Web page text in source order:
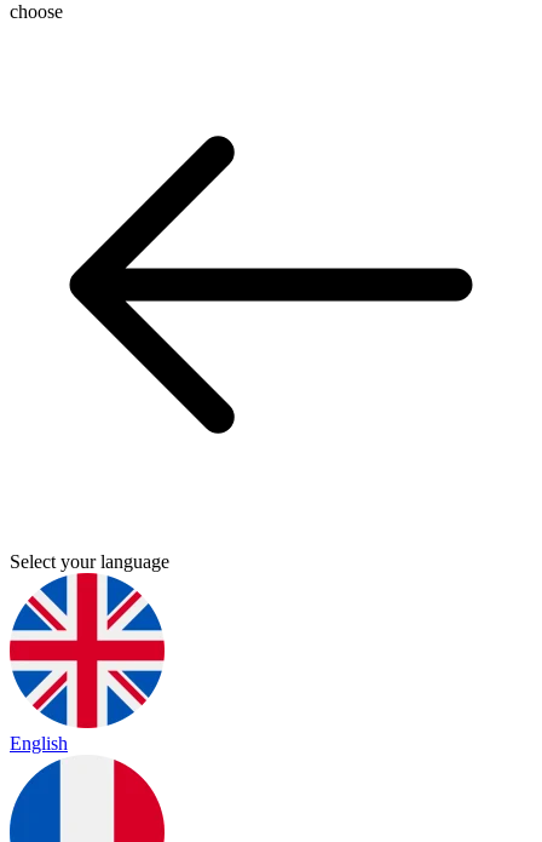
choose
Select your language
English